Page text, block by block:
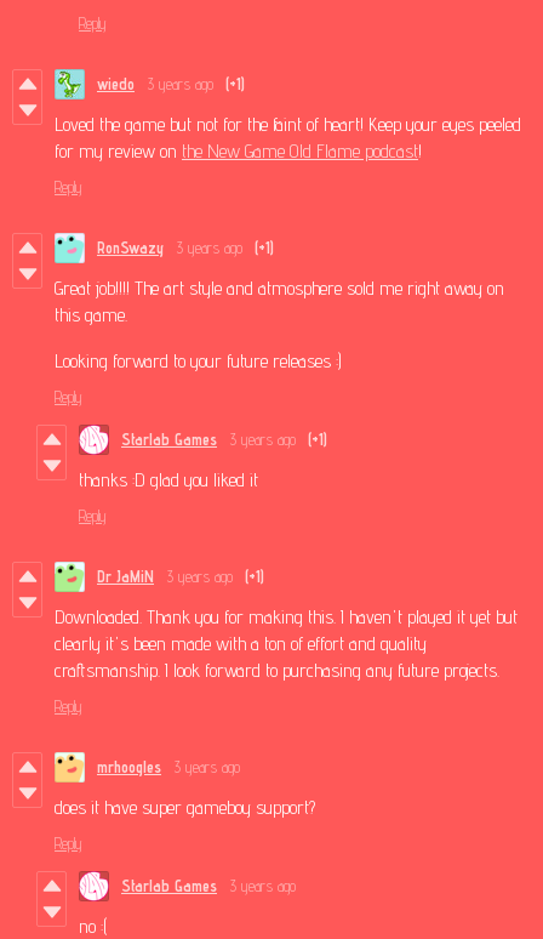
Reply
wiedo 3 years ago (+1)
Loved the game but not for the faint of heart! Keep your eyes peeled
for my review on the New Game Old Flame podcast!
Reply
RonSwazy 3 years ago (+1)
Great job!!!! The art style and atmosphere sold me right away on
this game.
Looking forward to your future releases :)
Reply
Starlab Games 3 years ago (+1)
thanks :D glad you liked it
Reply
Dr JaMiN 3 years ago (+1)
Downloaded. Thank you for making this. I haven't played it yet but
clearly it's been made with a ton of effort and quality
craftsmanship. I look forward to purchasing any future projects.
Reply
mrhoogles 3 years ago
does it have super gameboy support?
Reply
Starlab Games 3 years ago
no :(